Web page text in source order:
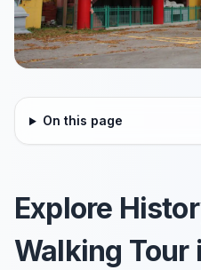
On this page
Explore
Walking Tour